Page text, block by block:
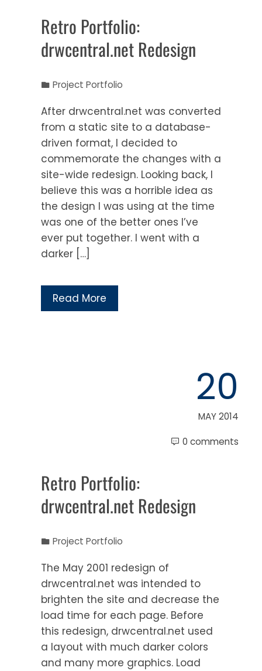
Retro Portfolio:
drwcentral.net Redesign
Project Portfolio
After drwcentral.net was converted
from a static site to a database-
driven format, I decided to
commemorate the changes with a
site-wide redesign. Looking back, I
believe this was a horrible idea as
the design I was using at the time
was one of the better ones I’ve
ever put together. I went with a
darker […]
Read More
20
MAY 2014
0 comments
Retro Portfolio:
drwcentral.net Redesign
Project Portfolio
The May 2001 redesign of
drwcentral.net was intended to
brighten the site and decrease the
load time for each page. Before
this redesign, drwcentral.net used
a layout with much darker colors
and many more graphics. Load